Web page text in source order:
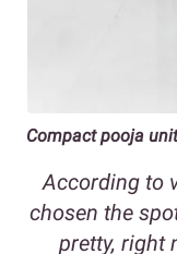
Compact pooja unit
According to
chosen the
pretty, right